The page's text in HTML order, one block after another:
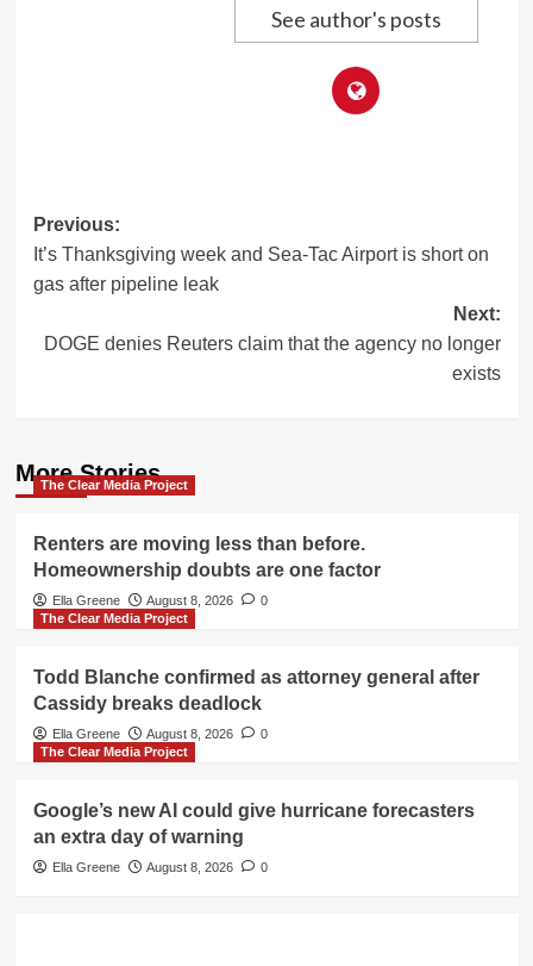
See author's posts
Post
navigation
Previous:
It’s Thanksgiving week and Sea-Tac Airport is short on
gas after pipeline leak
Next:
DOGE denies Reuters claim that the agency no longer
exists
More Stories
The Clear Media Project
Renters are moving less than before.
Homeownership doubts are one factor
Ella Greene August 8, 2026
0
The Clear Media Project
Todd Blanche confirmed as attorney general after
Cassidy breaks deadlock
Ella Greene August 8, 2026
0
The Clear Media Project
Google’s new AI could give hurricane forecasters
an extra day of warning
Ella Greene August 8, 2026 0